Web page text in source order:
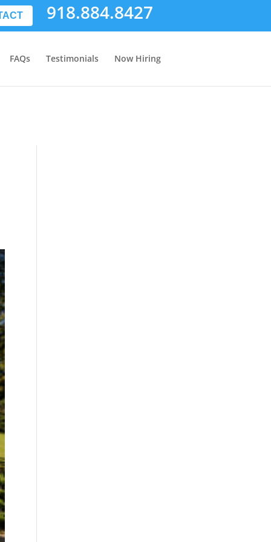
918.884.8427
FAQs Testimonials Now Hiring